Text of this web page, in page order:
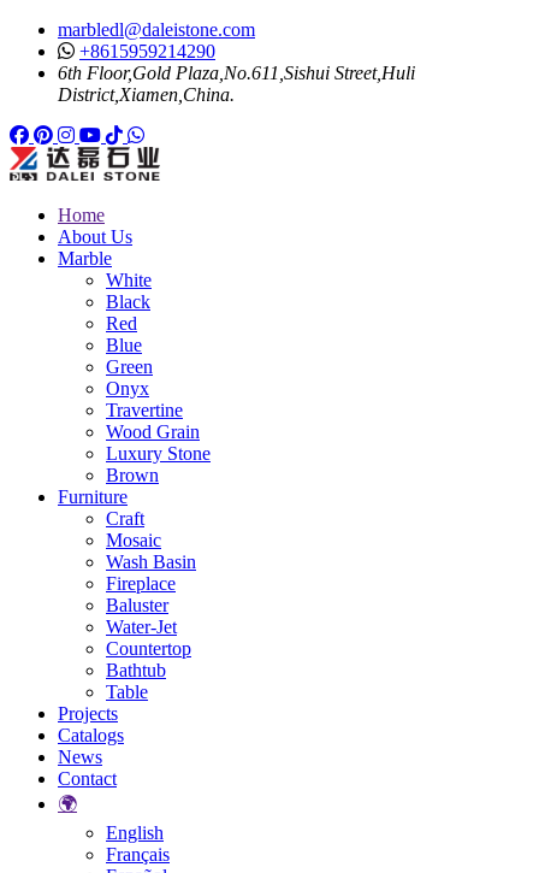
marbledl@daleistone.com
+8615959214290
6th Floor,Gold Plaza,No.611,Sishui Street,Huli
District,Xiamen,China.
Facebook
Pinterest
Pinterest
Instagram
Youtube
Tiktok
Whatsapp
Home
About Us
Marble
White
Black
Red
Blue
Green
Onyx
Travertine
Wood Grain
Luxury Stone
Brown
Furniture
Craft
Mosaic
Wash Basin
Fireplace
Baluster
Water-Jet
Countertop
Bathtub
Table
Projects
Catalogs
News
Contact
🌍
English
Français